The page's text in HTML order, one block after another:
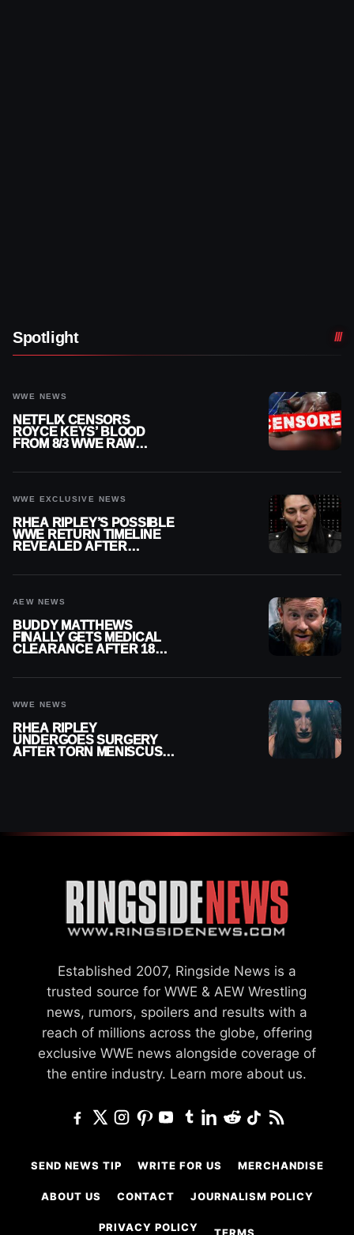
Spotlight
WWE NEWS
NETFLIX CENSORS
ROYCE KEYS’ BLOOD
FROM 8/3 WWE RAW
WWE EXCLUSIVE NEWS
RHEA RIPLEY’S POSSIBLE
WWE RETURN TIMELINE
REVEALED AFTER
AEW NEWS
BUDDY MATTHEWS
FINALLY GETS MEDICAL
CLEARANCE AFTER 18
WWE NEWS
RHEA RIPLEY
UNDERGOES SURGERY
AFTER TORN MENISCUS
Established 2007, Ringside News is a
trusted source for WWE & AEW Wrestling
news, rumors, spoilers and results with a
reach of millions across the globe, offering
exclusive WWE news alongside coverage of
the entire industry. Learn more about us.
SEND NEWS TIP WRITE FOR US MERCHANDISE
ABOUT US CONTACT JOURNALISM POLICY
PRIVACY POLICY